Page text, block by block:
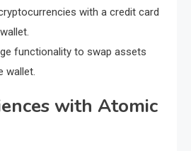
with a credit card
functionality to swap assets
wallet.
with Atomic